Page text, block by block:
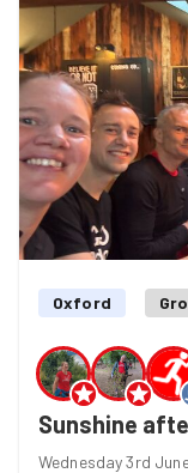
Oxford
Sunshine
Wednesday 3rd